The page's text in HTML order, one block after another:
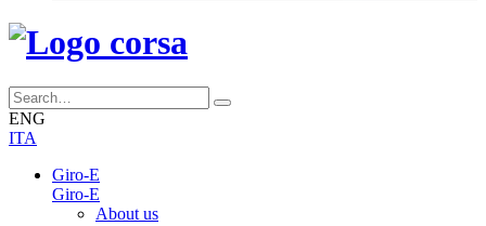
ENG
ITA
Giro-E
Giro-E
About us